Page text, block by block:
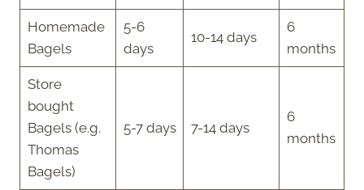
Homemade
Bagels
5-6
days
10-14 days
6
months
Store
bought
Bagels (e.g.
Thomas
Bagels)
5-7 days 7-14 days
6
months